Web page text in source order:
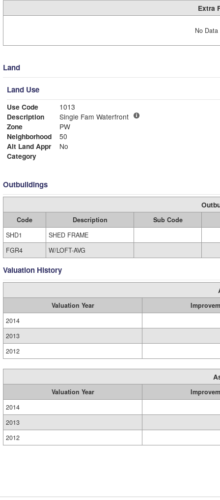
Extra
No
Land
Land Use
Use Code
1013
Description
Single Fam Waterfront
Zone
PW
Neighborhood
50
Alt Land Appr
No
Category
Outbuildings
Code Description
Sub Code
SHD1
SHED FRAME
FGR4
W/LOFT-AVG
Valuation History
Valuation Year
2014
2013
2012
Valuation Year
2014
2013
2012